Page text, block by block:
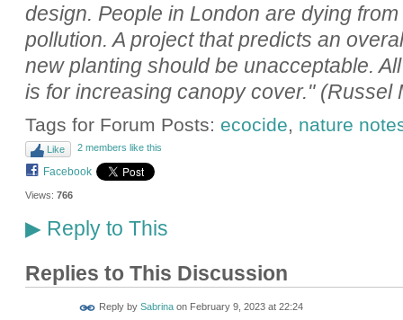
design. People in London are dying
pollution. A project that predicts an
new planting should be unacceptable.
is for increasing canopy cover." (Russel
Tags for Forum Posts: ecocide, nature
Like 2 members like this
Facebook
Views: 766
▶Reply to This
Replies to This Discussion
Reply by Sabrinaon February 9, 2023 at 22:24